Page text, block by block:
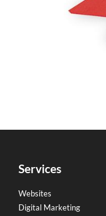
Services
Websites
Digital Marketing